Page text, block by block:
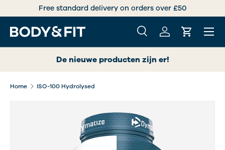
SKIP TO CONTENT
Free standard delivery on orders over £50
Search
SearchLog inCart
Menu
De nieuwe producten zijn er!
Home ISO-100 Hydrolysed